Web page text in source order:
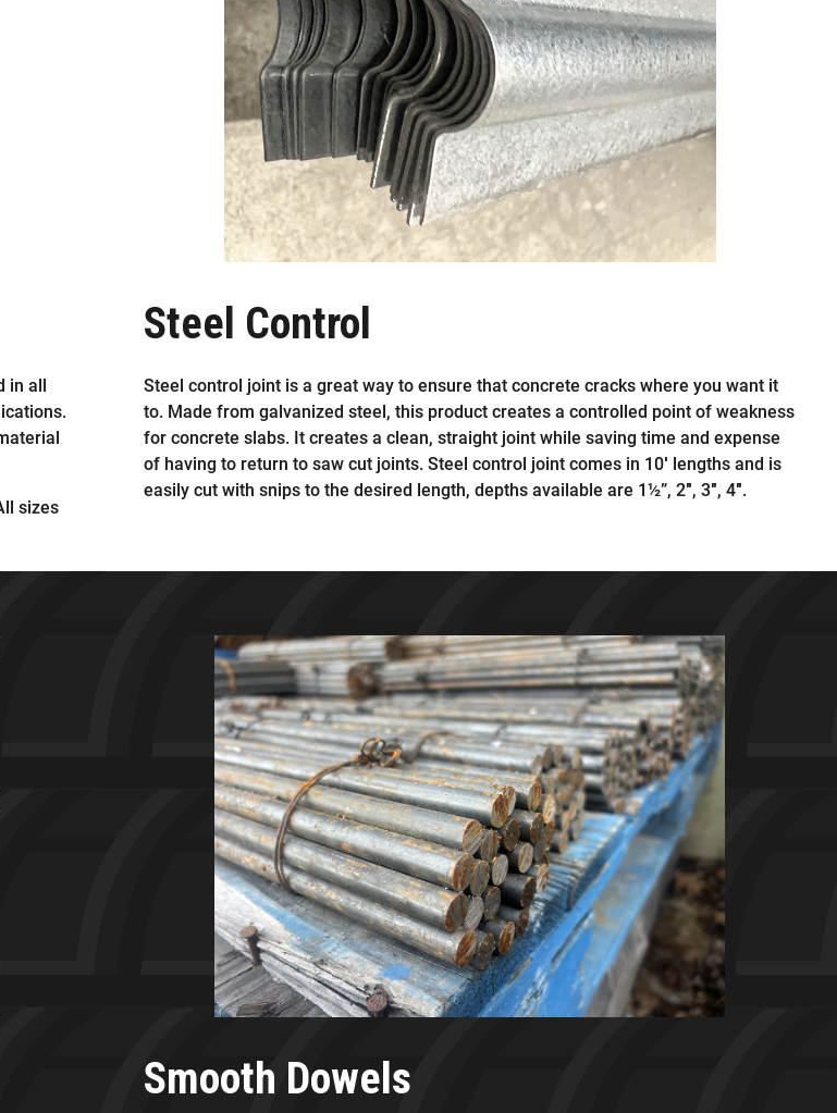
in all
sizes
Steel Control
Steel control joint is a great way to ensure that concrete cracks where you want it
to. Made from galvanized steel, this product creates a controlled point of weakness
for concrete slabs. It creates a clean, straight joint while saving time and expense
of having to return to saw cut joints. Steel control joint comes in 10′ lengths and is
easily cut with snips to the desired length, depths available are 1½”, 2″, 3″, 4″.
Smooth Dowels